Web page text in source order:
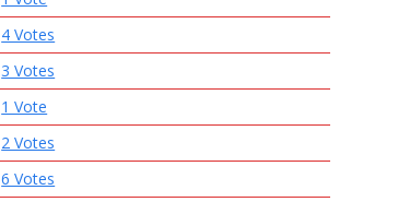
4 Votes
3 Votes
1 Vote
2 Votes
6 Votes